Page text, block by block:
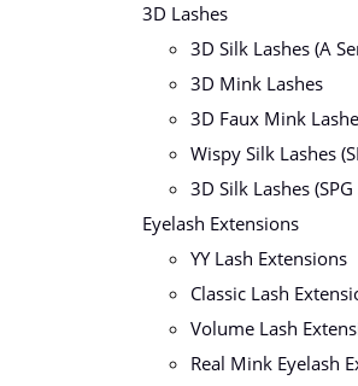
3D Lashes
3D Silk Lashes (A
3D Mink Lashes
3D Faux Mink
Wispy Silk Lashes
3D Silk Lashes (SPG
Eyelash Extensions
YY Lash Extensions
Classic Lash
Volume Lash
Real Mink Eyelash